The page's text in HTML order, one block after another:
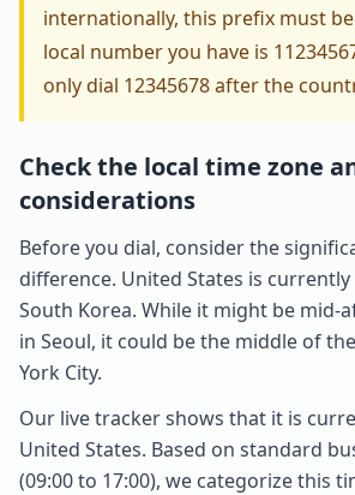
internationally, this prefix must
local number you have is
only dial 12345678 after the
Check the local time zone
considerations
Before you dial, consider the
difference. United States is
South Korea. While it might be mid-
in Seoul, it could be the middle of
York City.
Our live tracker shows that it is
United States. Based on standard
(09:00 to 17:00), we categorize this